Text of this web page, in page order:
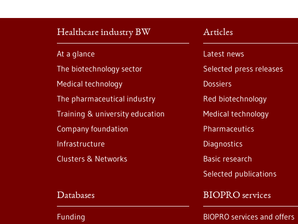
Healthcare industry BW
At a glance
The biotechnology sector
Medical technology
The pharmaceutical industry
Training & university education
Company foundation
Infrastructure
Clusters & Networks
Articles
Latest news
Selected press releases
Dossiers
Red biotechnology
Medical technology
Pharmaceutics
Diagnostics
Basic research
Selected publications
Databases
Funding
BIOPRO services
BIOPRO services and offers